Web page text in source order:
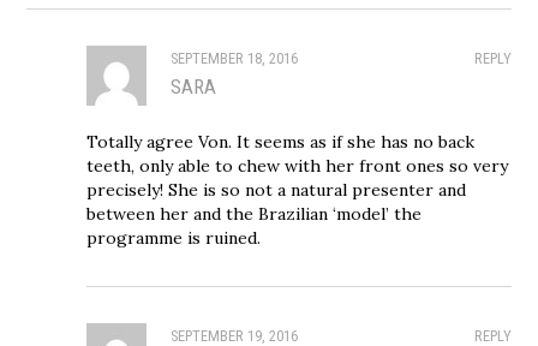
REPLY
SEPTEMBER 18, 2016
SARA
Totally agree Von. It seems as if she has no back
teeth, only able to chew with her front ones so very
precisely! She is so not a natural presenter and
between her and the Brazilian ‘model’ the
programme is ruined.
REPLY
SEPTEMBER 19, 2016